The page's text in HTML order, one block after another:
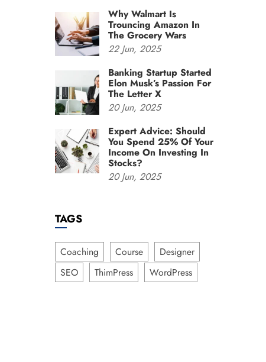
Why Walmart Is
Trouncing Amazon In
The Grocery Wars
22 Jun, 2025
Banking Startup Started
Elon Musk’s Passion For
The Letter X
20 Jun, 2025
Expert Advice: Should
You Spend 25% Of Your
Income On Investing In
Stocks?
20 Jun, 2025
TAGS
Coaching Course
Designer
SEO
ThimPress WordPress